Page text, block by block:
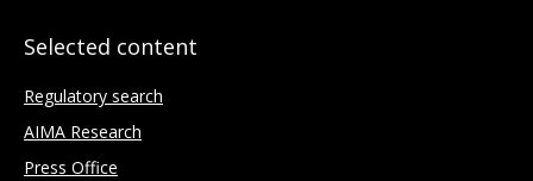
Selected content
Regulatory search
AIMA Research
Press Office